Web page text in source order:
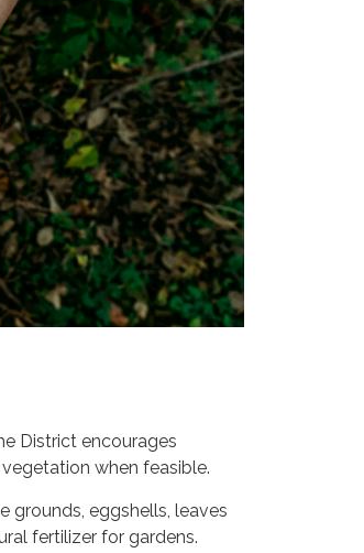
District encourages
when feasible.
grounds, eggshells, leaves
fertilizer for gardens.